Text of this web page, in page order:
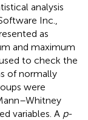
analysis
Inc.,
as
and maximum
to check the
of normally
were
variables. A p-